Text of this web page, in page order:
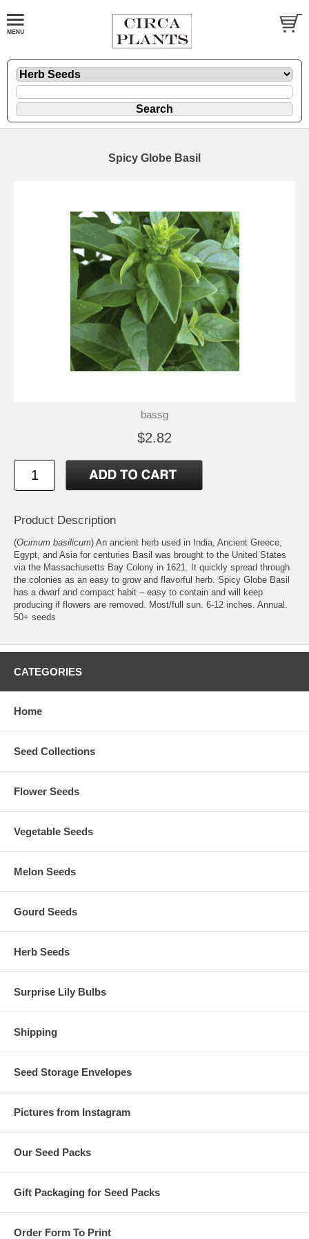
Spicy Globe Basil
bassg
$2.82
Product Description
(Ocimum basilicum) An ancient herb used in India, Ancient Greece,
Egypt, and Asia for centuries Basil was brought to the United States
via the Massachusetts Bay Colony in 1621. It quickly spread through
the colonies as an easy to grow and flavorful herb. Spicy Globe Basil
has a dwarf and compact habit – easy to contain and will keep
producing if flowers are removed. Most/full sun. 6-12 inches. Annual.
50+ seeds
CATEGORIES
Home
Seed Collections
Flower Seeds
Vegetable Seeds
Melon Seeds
Gourd Seeds
Herb Seeds
Surprise Lily Bulbs
Shipping
Seed Storage Envelopes
Pictures from Instagram
Our Seed Packs
Gift Packaging for Seed Packs
Order Form To Print